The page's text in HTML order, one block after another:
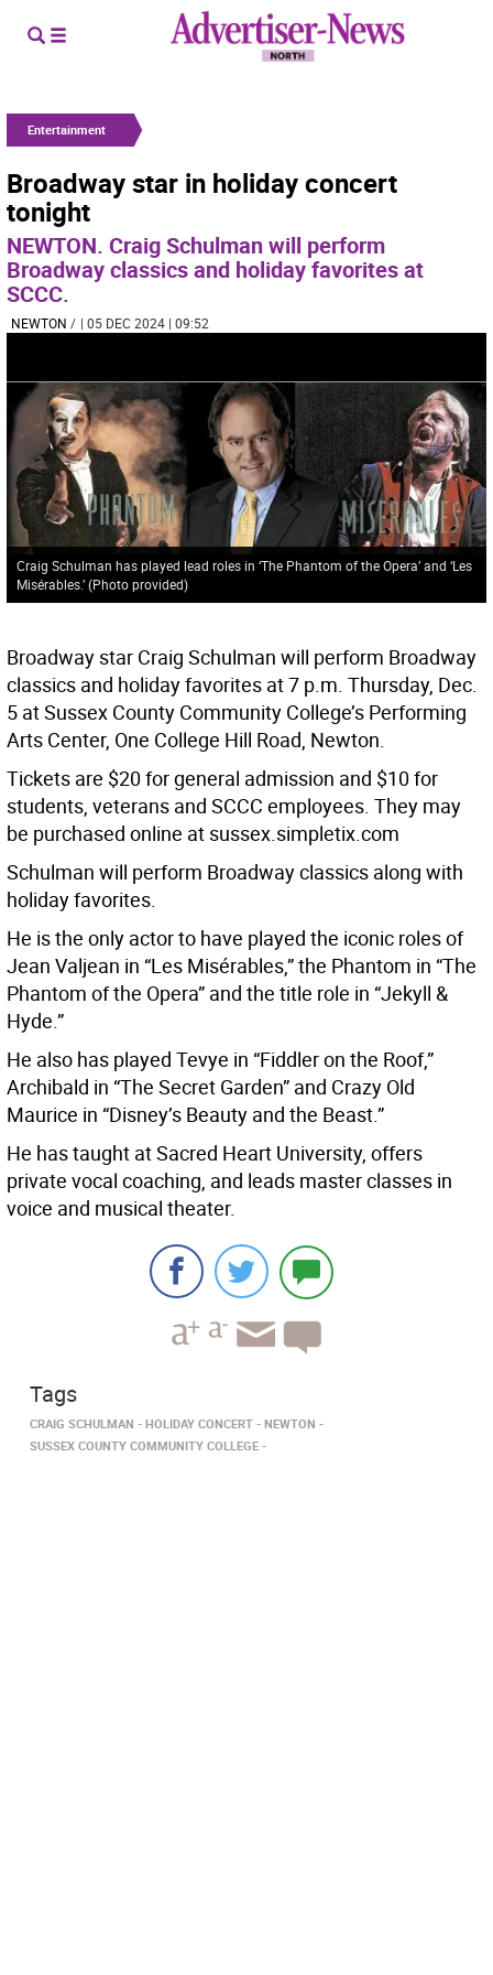
Entertainment
Broadway star in holiday concert
tonight
NEWTON. Craig Schulman will perform
Broadway classics and holiday favorites at
SCCC.
NEWTON / | 05 DEC 2024 | 09:52
Craig Schulman has played lead roles in ‘The Phantom of the Opera’ and ‘Les
Misérables.’ (Photo provided)
Broadway star Craig Schulman will perform Broadway
classics and holiday favorites at 7 p.m. Thursday, Dec.
5 at Sussex County Community College’s Performing
Arts Center, One College Hill Road, Newton.
Tickets are $20 for general admission and $10 for
students, veterans and SCCC employees. They may
be purchased online at sussex.simpletix.com
Schulman will perform Broadway classics along with
holiday favorites.
He is the only actor to have played the iconic roles of
Jean Valjean in “Les Misérables,” the Phantom in “The
Phantom of the Opera” and the title role in “Jekyll &
Hyde.”
He also has played Tevye in “Fiddler on the Roof,”
Archibald in “The Secret Garden” and Crazy Old
Maurice in “Disney’s Beauty and the Beast.”
He has taught at Sacred Heart University, offers
private vocal coaching, and leads master classes in
voice and musical theater.
Tags
CRAIG SCHULMAN HOLIDAY CONCERT
NEWTON
SUSSEX COUNTY COMMUNITY COLLEGE